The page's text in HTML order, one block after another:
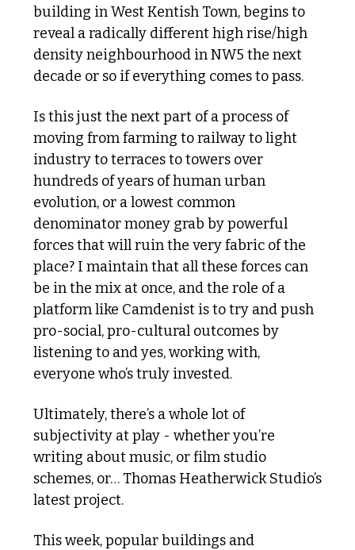
building in West Kentish Town, begins to
reveal a radically different high rise/high
density neighbourhood in NW5 the next
decade or so if everything comes to pass.
Is this just the next part of a process of
moving from farming to railway to light
industry to terraces to towers over
hundreds of years of human urban
evolution, or a lowest common
denominator money grab by powerful
forces that will ruin the very fabric of the
place? I maintain that all these forces can
be in the mix at once, and the role of a
platform like Camdenist is to try and push
pro-social, pro-cultural outcomes by
listening to and yes, working with,
everyone who’s truly invested.
Ultimately, there’s a whole lot of
subjectivity at play - whether you’re
writing about music, or film studio
schemes, or… Thomas Heatherwick Studio’s
latest project.
This week, popular buildings and